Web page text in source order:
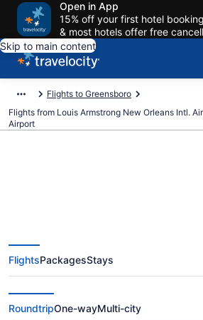
Open in App
15% off your first hotel
& most hotels offer free
Skip to main content
Flights to Greensboro
Flights from Louis Armstrong New Orleans Intl.
Airport
$153 Cheap flights
Armstrong New
Piedmont Triad Intl.
GSO)
FlightsPackagesStays
RoundtripOne-wayMulti-city